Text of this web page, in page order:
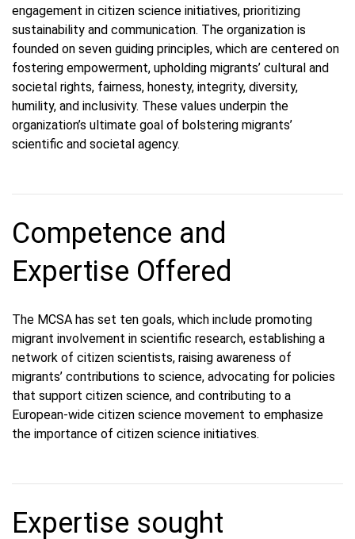
engagement in citizen science initiatives, prioritizing
sustainability and communication. The organization is
founded on seven guiding principles, which are centered on
fostering empowerment, upholding migrants’ cultural and
societal rights, fairness, honesty, integrity, diversity,
humility, and inclusivity. These values underpin the
organization’s ultimate goal of bolstering migrants’
scientific and societal agency.
Competence and
Expertise Offered
The MCSA has set ten goals, which include promoting
migrant involvement in scientific research, establishing a
network of citizen scientists, raising awareness of
migrants’ contributions to science, advocating for policies
that support citizen science, and contributing to a
European-wide citizen science movement to emphasize
the importance of citizen science initiatives.
Expertise sought